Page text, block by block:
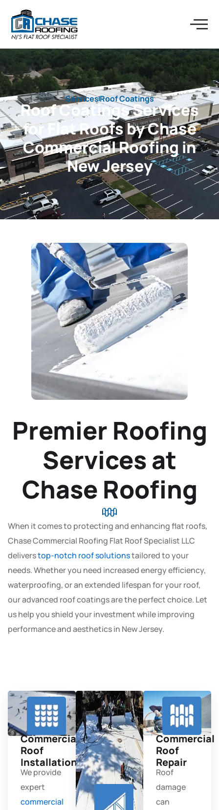
ServicesRoof Coatings
Roof Coatings Services
for Flat Roofs by Chase
Commercial Roofing in
New Jersey
Premier Roofing
Services at
Chase Roofing
When it comes to protecting and enhancing flat roofs,
Chase Commercial Roofing Flat Roof Specialist LLC
deliverstop-notch roof solutionstailored to your
needs. Whether you need increased energy efficiency,
waterproofing, or an extended lifespan for your roof,
our advanced roof coatings are the perfect choice. Let
us help you shield your investment while improving
performance and aesthetics in New Jersey.
Commercial
Roof
Installation
We provide
expert
commercial
Commercial
Roof
Repair
Roof
damage
can